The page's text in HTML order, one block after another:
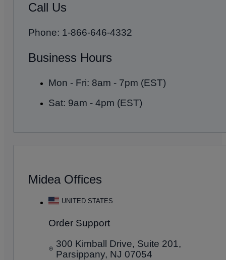
Call Us
Phone: 1-866-646-4332
Business Hours
Mon - Fri: 8am - 7pm (EST)
Sat: 9am - 4pm (EST)
Midea Offices
UNITED STATES
Order Support
300 Kimball Drive, Suite 201,
Parsippany, NJ 07054